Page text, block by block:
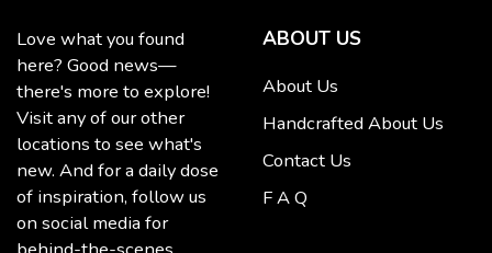
Love what you found
here? Good news—
there's more to explore!
Visit any of our other
locations to see what's
new. And for a daily dose
of inspiration, follow us
on social media for
ABOUT US
About Us
Handcrafted About Us
Contact Us
F A Q